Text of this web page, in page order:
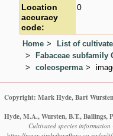
Location
accuracy
code:
0
Home
List of
Fabaceae subfamily
coleosperma
Copyright: Mark Hyde, Bart
Hyde, M.A., Wursten, B.T., Ballings,
Cultivated species